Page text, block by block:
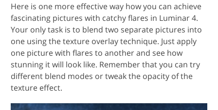
Here is one more effective way how you can achieve
fascinating pictures with catchy flares in Luminar 4.
Your only task is to blend two separate pictures into
one using the texture overlay technique. Just apply
one picture with flares to another and see how
stunning it will look like. Remember that you can try
different blend modes or tweak the opacity of the
texture effect.